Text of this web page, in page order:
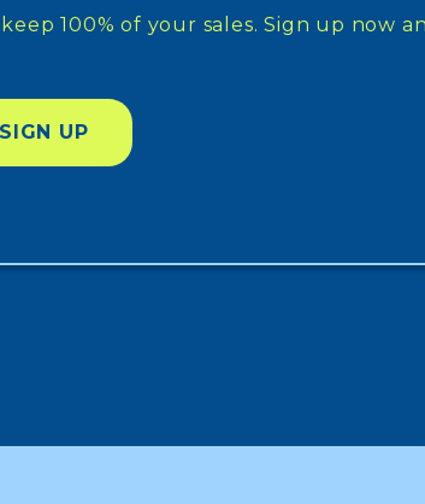
100% of your sales. Sign up now
SIGN UP